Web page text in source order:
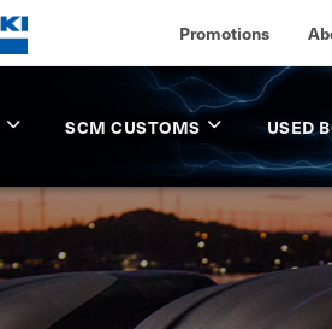
Promotions
SCM CUSTOMS USED